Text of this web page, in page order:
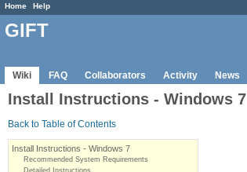
Home Help
GIFT
Wiki FAQ Collaborators Activity News
Install Instructions - Windows 7
Back to Table of Contents
Install Instructions - Windows 7
Recommended System Requirements
Detailed Instructions